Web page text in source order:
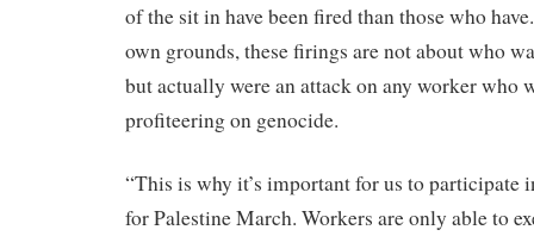
of the sit in have been fired than those who
own grounds, these firings are not about who
but actually were an attack on any worker who
profiteering on genocide.
“This is why it’s important for us to participate
for Palestine March. Workers are only able to